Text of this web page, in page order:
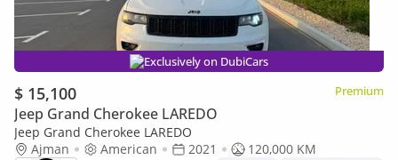
Exclusively on DubiCars
$ 15,100 Premium
Jeep Grand Cherokee LAREDO
Jeep Grand Cherokee LAREDO
Ajman
American 2021
120,000 KM